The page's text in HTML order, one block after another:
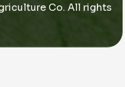
Co. All rights